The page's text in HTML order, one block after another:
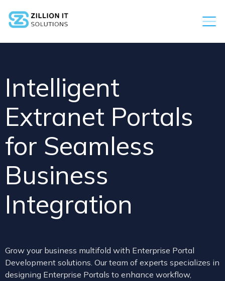
Intelligent
Extranet Portals
for Seamless
Business
Integration
Grow your business multifold with Enterprise Portal
Development solutions. Our team of experts specializes in
designing Enterprise Portals to enhance workflow,